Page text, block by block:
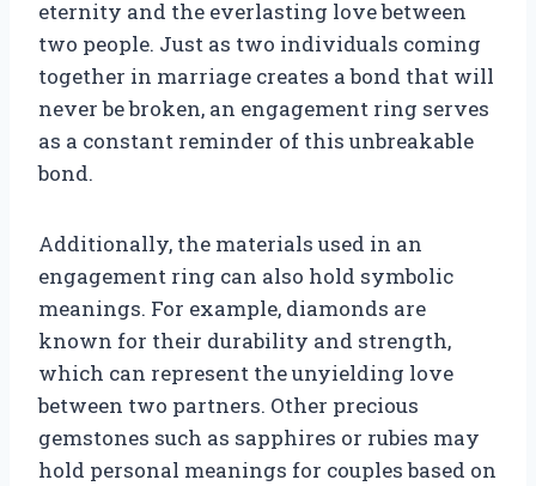
eternity and the everlasting love between
two people. Just as two individuals coming
together in marriage creates a bond that will
never be broken, an engagement ring serves
as a constant reminder of this unbreakable
bond.
Additionally, the materials used in an
engagement ring can also hold symbolic
meanings. For example, diamonds are
known for their durability and strength,
which can represent the unyielding love
between two partners. Other precious
gemstones such as sapphires or rubies may
hold personal meanings for couples based on